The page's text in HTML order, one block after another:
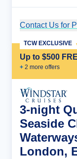
Contact Us for
Up to $500
+ 2 more offers
TCW EXCLUSIVE
3-night
Seaside
London,